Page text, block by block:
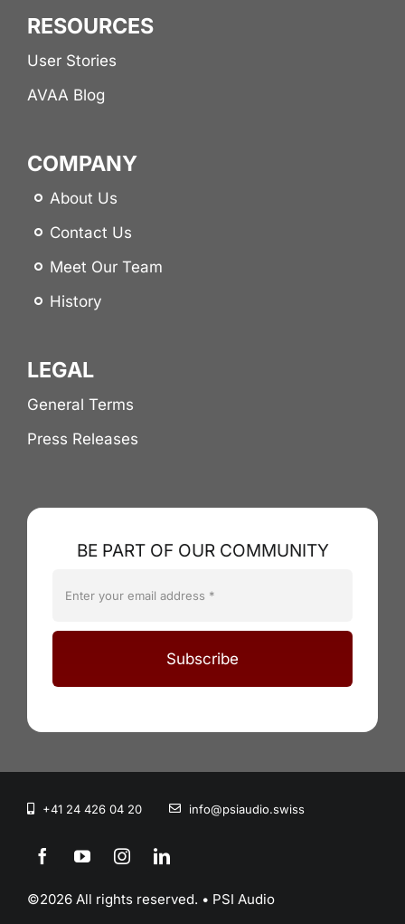
RESOURCES
User Stories
AVAA Blog
COMPANY
About Us
Contact Us
Meet Our Team
History
LEGAL
General Terms
Press Releases
BE PART OF OUR COMMUNITY
Subscribe
+41 24 426 04 20 info@psiaudio.swiss
©2026 All rights reserved. • PSI Audio